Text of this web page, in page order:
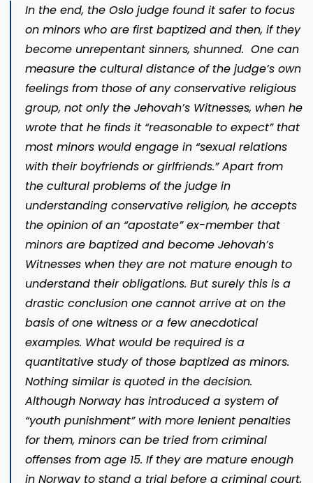
In the end, the Oslo judge found it safer to focus
on minors who are first baptized and then, if they
become unrepentant sinners, shunned. One can
measure the cultural distance of the judge’s own
feelings from those of any conservative religious
group, not only the Jehovah’s Witnesses, when he
wrote that he finds it “reasonable to expect” that
most minors would engage in “sexual relations
with their boyfriends or girlfriends.” Apart from
the cultural problems of the judge in
understanding conservative religion, he accepts
the opinion of an “apostate” ex-member that
minors are baptized and become Jehovah’s
Witnesses when they are not mature enough to
understand their obligations. But surely this is a
drastic conclusion one cannot arrive at on the
basis of one witness or a few anecdotical
examples. What would be required is a
quantitative study of those baptized as minors.
Nothing similar is quoted in the decision.
Although Norway has introduced a system of
“youth punishment” with more lenient penalties
for them, minors can be tried from criminal
offenses from age 15. If they are mature enough
in Norway to stand a trial before a criminal court,